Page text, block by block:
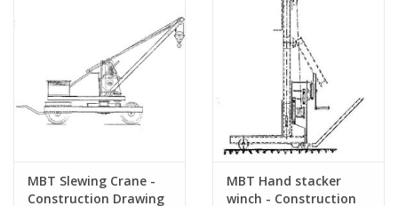
MBT Slewing Crane -
Construction Drawing
MBT Hand stacker
winch - Construction